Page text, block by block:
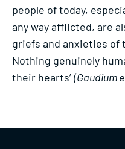
people of today,
any way afflicted, are
griefs and anxieties of
Nothing genuinely
their hearts’(Gaudium